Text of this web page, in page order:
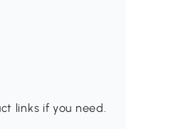
links if you need.